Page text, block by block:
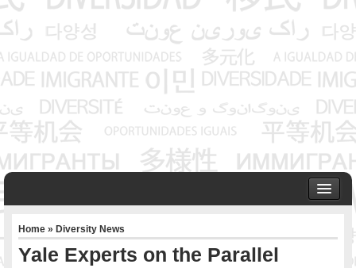
ABOUT US
Founder & Senior Consultant
Home » Diversity News
Yale Experts on the Parallel